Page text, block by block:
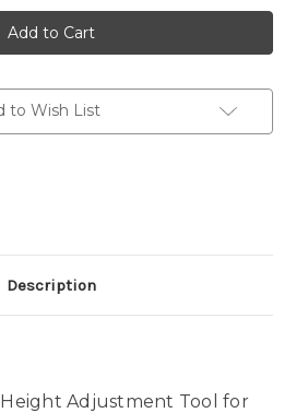
Ambrogio
Blade
Height
Adjustment
110Z23900A
Ambrogio
Blade
Height
Adjustment
110Z23900A
to Wish List
Description
Height Adjustment Tool for